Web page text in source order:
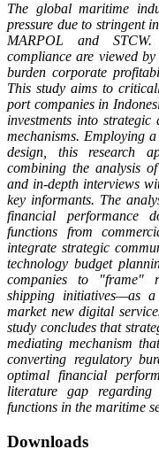
The global maritime
pressure due to stringent
MARPOL and
compliance are viewed
burden corporate
This study aims to
port companies in
investments into strategic
mechanisms. Employing
design, this research
combining the analysis
and in-depth interviews
key informants. The
financial performance
functions from
integrate strategic
technology budget
companies to "frame"
shipping initiatives—as a
market new digital
study concludes that
mediating mechanism
converting regulatory
optimal financial
literature gap
functions in the maritime
Downloads